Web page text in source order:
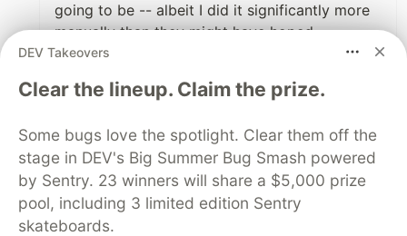
going to be -- albeit I did it significantly more
manually than they might have hoped.
Basically, I just iterated until the stars were
overall range, and it worked out pretty well),
and scrolled through my terminal until I found
one that wasn't nonsense. For the second part,
I added one line to print the time above each
iteration.
DEV Takeovers
Clear the lineup. Claim the prize.
Some bugs love the spotlight. Clear them off the
stage in DEV's Big Summer Bug Smash powered
by Sentry. 23 winners will share a $5,000 prize
pool, including 3 limited edition Sentry
skateboards.